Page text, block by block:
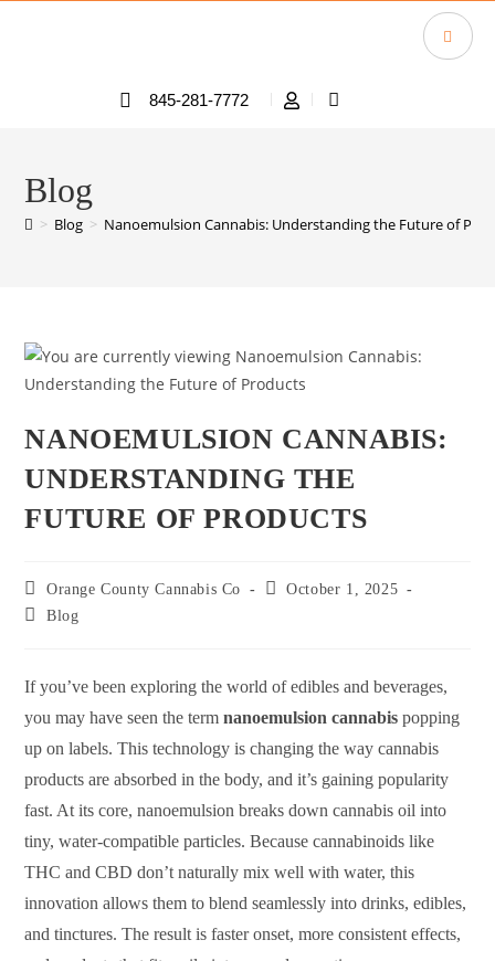
845-281-7772
Blog
> Blog > Nanoemulsion Cannabis: Understanding the Future of
NANOEMULSION CANNABIS:
UNDERSTANDING THE
FUTURE OF PRODUCTS
Orange County Cannabis Co
October 1, 2025
Blog
If you’ve been exploring the world of edibles and beverages,
you may have seen the termnanoemulsion cannabis popping
up on labels. This technology is changing the way cannabis
products are absorbed in the body, and it’s gaining popularity
fast. At its core, nanoemulsion breaks down cannabis oil into
tiny, water-compatible particles. Because cannabinoids like
THC and CBD don’t naturally mix well with water, this
innovation allows them to blend seamlessly into drinks, edibles,
and tinctures. The result is faster onset, more consistent effects,